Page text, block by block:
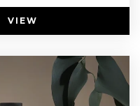
VIEW